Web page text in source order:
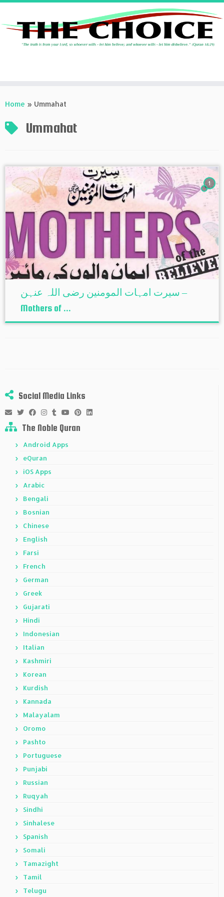
toHome » Ummahat
Ummahat
1
سیرت امہات المومنین رضی اللہ عنہن –
Mothers of ...
Social Media Links
The Noble Quran
Android Apps
eQuran
iOS Apps
Arabic
Bengali
Bosnian
Chinese
English
Farsi
French
German
Greek
Gujarati
Hindi
Indonesian
Italian
Kashmiri
Korean
Kurdish
Kannada
Malayalam
Oromo
Pashto
Portuguese
Punjabi
Russian
Ruqyah
Sindhi
Sinhalese
Spanish
Somali
Tamazight
Tamil
Telugu